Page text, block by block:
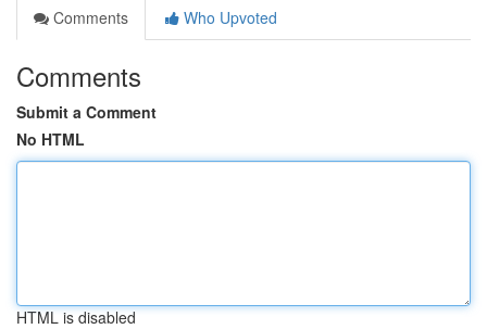
Comments
Who Upvoted
Comments
Submit a Comment
No HTML
HTML is disabled